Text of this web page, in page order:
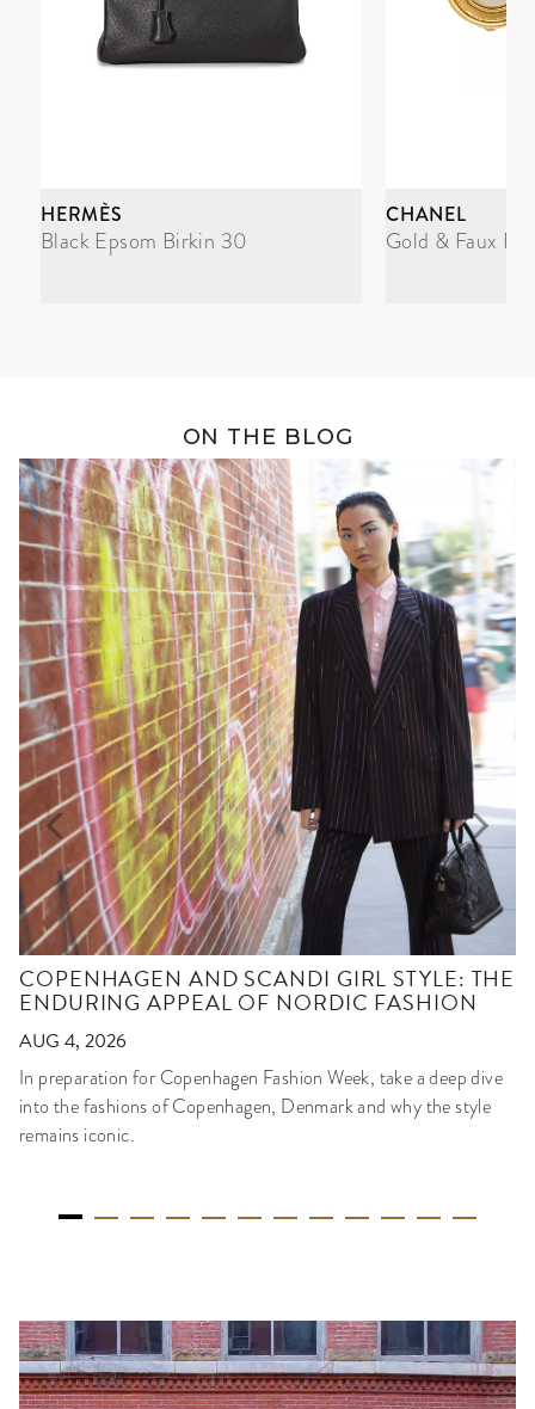
HERMÈS
Black Epsom Birkin 30
CHANEL
Gold & Faux
ON THE BLOG
COPENHAGEN AND SCANDI GIRL STYLE: THE
ENDURING APPEAL OF NORDIC FASHION
AUG 4, 2026
In preparation for Copenhagen Fashion Week, take a deep dive
into the fashions of Copenhagen, Denmark and why the style
remains iconic.